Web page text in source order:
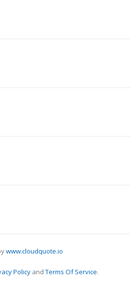
www.cloudquote.io
Policy andTerms Of Service.